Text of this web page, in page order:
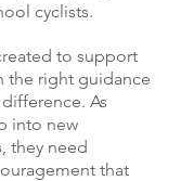
cyclists.
to support
the right guidance
As
into new
they need
that